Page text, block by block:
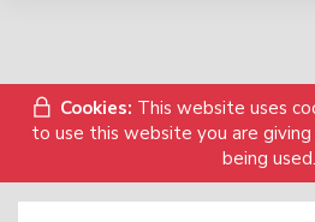
Cookies: This website uses
to use this website you are
being used.